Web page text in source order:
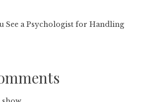
See a Psychologist for Handling